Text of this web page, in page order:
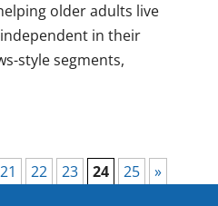
older adults live
in their
style segments,
21 22 23 24 25 »